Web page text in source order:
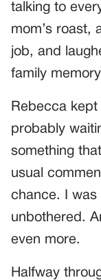
talking to
mom’s roast,
job, and
family
Rebecca
probably
something
usual
chance. I
unbothered.
even more.
Halfway